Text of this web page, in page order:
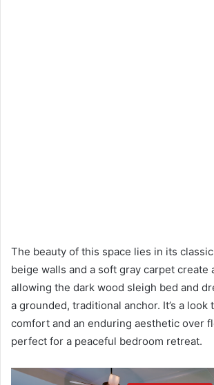
The beauty of this space lies in its
beige walls and a soft gray carpet create
allowing the dark wood sleigh bed and
a grounded, traditional anchor. It’s a
comfort and an enduring aesthetic over
perfect for a peaceful bedroom retreat.